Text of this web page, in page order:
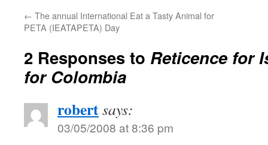
← The annual International Eat a Tasty Animal for
PETA (IEATAPETA) Day
2 Responses to Reticence for
for Colombia
robertsays:
03/05/2008 at 8:36 pm